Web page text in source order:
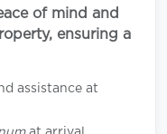
of mind and
ensuring a
assistance at